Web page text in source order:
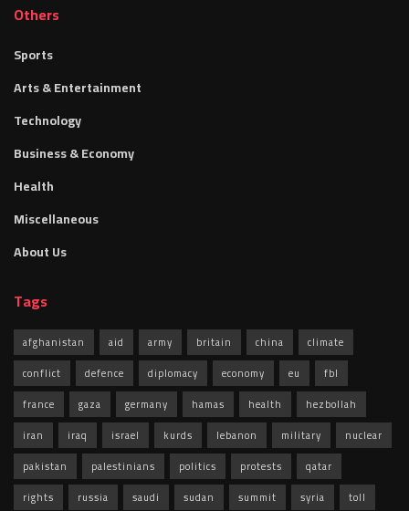
Others
Sports
Arts & Entertainment
Technology
Business & Economy
Health
Miscellaneous
About Us
Tags
afghanistan aid army britain china
climate
conflict
defence diplomacy economy eu
fbl
france
gaza germany hamas health
hezbollah
iran
iraq israel kurds lebanon military
nuclear
pakistan
palestinians politics protests
qatar
rights
russia saudi sudan summit syria toll